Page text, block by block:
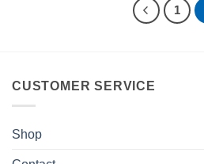
1
CUSTOMER SERVICE
Shop